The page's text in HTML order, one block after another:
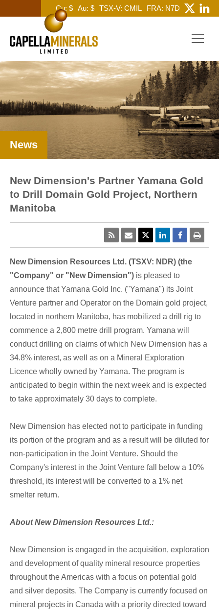
Cu: $ Au: $ TSX-V: CMIL FRA: N7D
News
New Dimension's Partner Yamana Gold
to Drill Domain Gold Project, Northern
Manitoba
New Dimension Resources Ltd. (TSXV: NDR) (the
"Company" or "New Dimension") is pleased to
announce that Yamana Gold Inc. ("Yamana") its Joint
Venture partner and Operator on the Domain gold project,
located in northern Manitoba, has mobilized a drill rig to
commence a 2,800 metre drill program. Yamana will
conduct drilling on claims of which New Dimension has a
34.8% interest, as well as on a Mineral Exploration
Licence wholly owned by Yamana. The program is
anticipated to begin within the next week and is expected
to take approximately 30 days to complete.
New Dimension has elected not to participate in funding
its portion of the program and as a result will be diluted for
non-participation in the Joint Venture. Should the
Company's interest in the Joint Venture fall below a 10%
threshold, its interest will be converted to a 1% net
smelter return.
About New Dimension Resources Ltd.:
New Dimension is engaged in the acquisition, exploration
and development of quality mineral resource properties
throughout the Americas with a focus on potential gold
and silver deposits. The Company is currently focused on
mineral projects in Canada with a priority directed toward